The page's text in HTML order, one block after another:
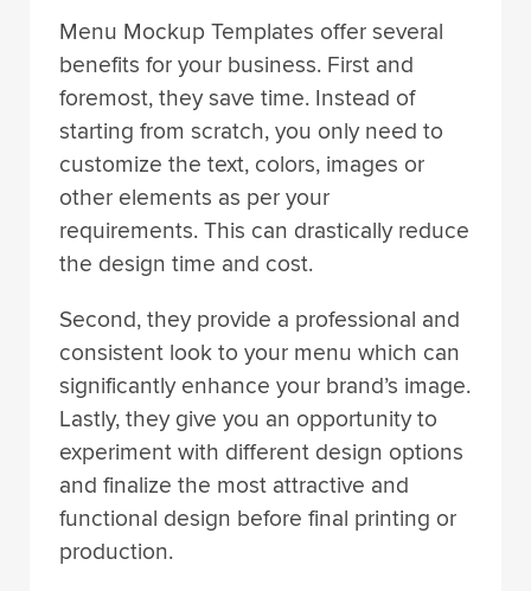
Menu Mockup Templates offer several
benefits for your business. First and
foremost, they save time. Instead of
starting from scratch, you only need to
customize the text, colors, images or
other elements as per your
requirements. This can drastically reduce
the design time and cost.
Second, they provide a professional and
consistent look to your menu which can
significantly enhance your brand’s image.
Lastly, they give you an opportunity to
experiment with different design options
and finalize the most attractive and
functional design before final printing or
production.